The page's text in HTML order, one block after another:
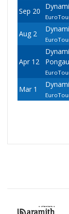
Sep 20
Aug 2
Apr 12
Mar 1